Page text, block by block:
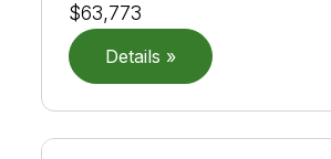
$63,773
Details »